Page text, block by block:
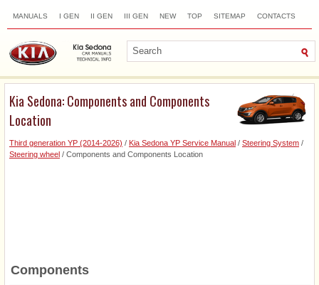
MANUALS I GEN II GEN III GEN NEW TOP SITEMAP CONTACTS
Kia Sedona: Components and Components
Location
Third generation YP (2014-2026) / Kia Sedona YP Service Manual / Steering System /
Steering wheel / Components and Components Location
Components